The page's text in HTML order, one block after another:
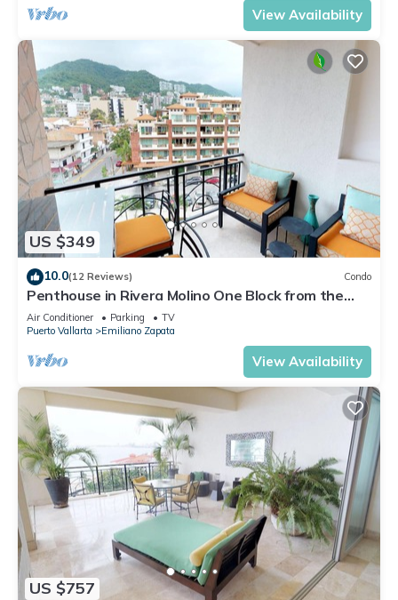
View Availability
US $349
10.0(12 Reviews) Condo
Penthouse in Rivera Molino One Block from the
Beach 3BD Penthouse for rent in Ol
Air Conditioner Parking
TV
Puerto Vallarta
Emiliano Zapata
View Availability
US $757